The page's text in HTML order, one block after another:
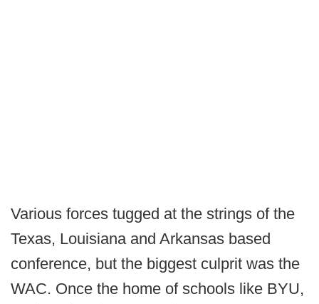
Various forces tugged at the strings of the
Texas, Louisiana and Arkansas based
conference, but the biggest culprit was the
WAC. Once the home of schools like BYU,